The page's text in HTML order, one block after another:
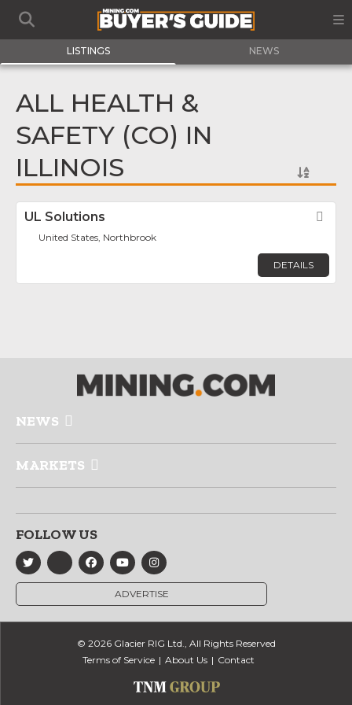
LISTINGS NEWS
ALL HEALTH &
SAFETY (CO) IN
ILLINOIS
UL Solutions
United States, Northbrook
DETAILS
NEWS
MARKETS
FOLLOW US
ADVERTISE
© 2026 Glacier RIG Ltd., All Rights Reserved
Terms of Service
About Us Contact